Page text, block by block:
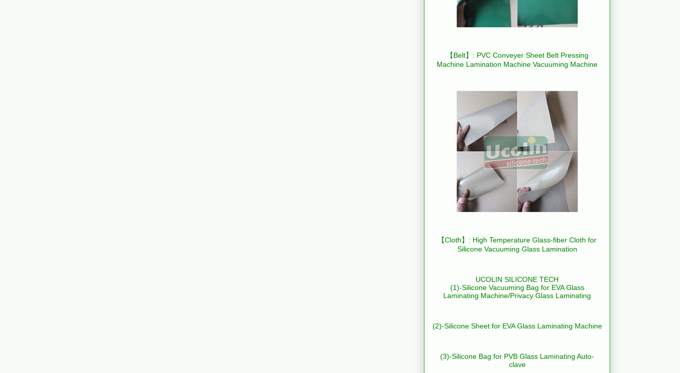
【Belt】: PVC Conveyer Sheet Belt Pressing
Machine Lamination Machine Vacuuming Machine
【Cloth】: High Temperature Glass-fiber Cloth for
Silicone Vacuuming Glass Lamination
UCOLIN SILICONE TECH
(1)-Silicone Vacuuming Bag for EVA Glass
Laminating Machine/Privacy Glass Laminating
(2)-Silicone Sheet for EVA Glass Laminating Machine
(3)-Silicone Bag for PVB Glass Laminating Auto-
clave